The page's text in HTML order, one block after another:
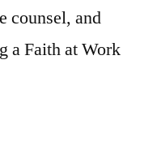
counsel, and
a Faith at Work